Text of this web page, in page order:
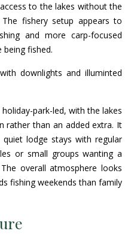
to the lakes without the
fishery setup appears to
and more carp-focused
being fished.
park-led, with the lakes
rather than an added extra. It
lodge stays with regular
or small groups wanting a
overall atmosphere looks
fishing weekends than family